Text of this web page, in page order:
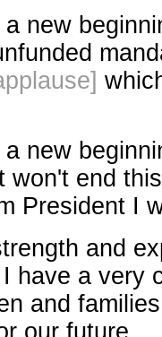
a new
a new
won't end
President I
and
have a very
and
our future.